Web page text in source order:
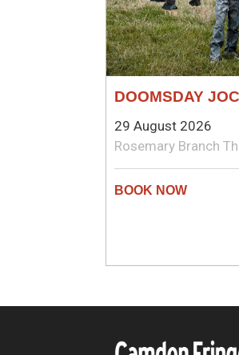
DOOMSDAY
29 August 2026
Rosemary Branch